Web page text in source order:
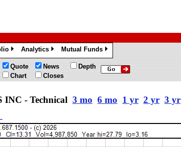
»
Analytics
»
Mutual Funds
»
Quote
Chart
News
Closes
Depth
- Technical 3 mo 6 mo 1 yr 2 yr 3 yr